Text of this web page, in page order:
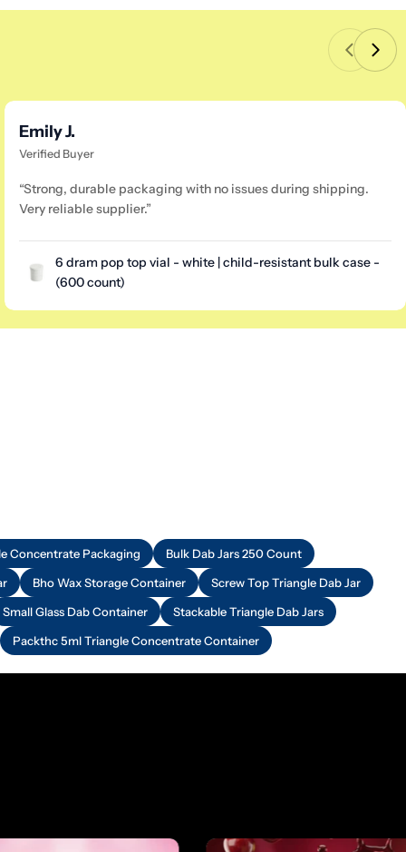
Emily J.
Verified Buyer
“Strong, durable packaging with no issues during shipping.
Very reliable supplier.”
6 dram pop top vial - white | child-resistant bulk case -
(600 count)
Concentrate Packaging
Bulk Dab Jars 250 Count
Bho Wax Storage Container
Screw Top Triangle Dab Jar
Small Glass Dab Container
Stackable Triangle Dab Jars
Packthc 5ml Triangle Concentrate Container